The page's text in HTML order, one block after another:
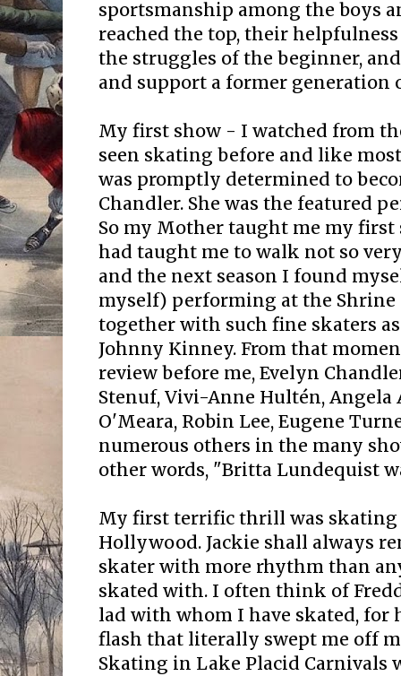
sportsmanship among the boys
reached the top, their
the struggles of the beginner,
and support a former generation
My first show - I watched from
seen skating before and like
was promptly determined to
Chandler. She was the featured
So my Mother taught me my first
had taught me to walk not so
and the next season I found
myself) performing at the Shrine
together with such fine skaters
Johnny Kinney. From that
review before me, Evelyn
Stenuf, Vivi-Anne Hultén, Angela
O'Meara, Robin Lee, Eugene
numerous others in the many
other words, "Britta Lundequist
My first terrific thrill was skating
Hollywood. Jackie shall always
skater with more rhythm than
skated with. I often think of
lad with whom I have skated, for
flash that literally swept me off
Skating in Lake Placid Carnivals